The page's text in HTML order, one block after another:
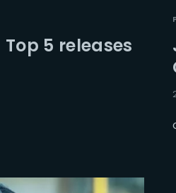
5 releases